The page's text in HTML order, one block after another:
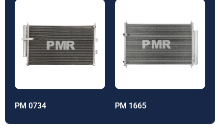
PM 0734 PM 1665